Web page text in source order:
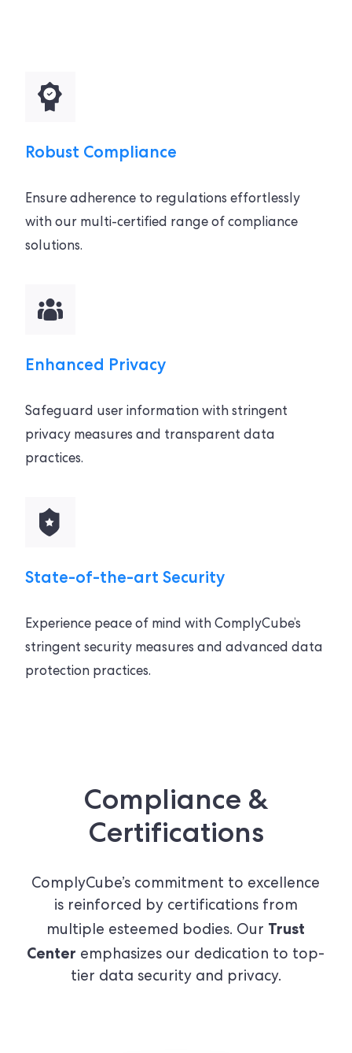
Robust Compliance
Ensure adherence to regulations effortlessly
with our multi-certified range of compliance
solutions.
Enhanced Privacy
Safeguard user information with stringent
privacy measures and transparent data
practices.
State-of-the-art Security
Experience peace of mind with ComplyCube’s
stringent security measures and advanced data
protection practices.
Compliance &
Certifications
ComplyCube’s commitment to excellence
is reinforced by certifications from
multiple esteemed bodies. Our Trust
Center emphasizes our dedication to top-
tier data security and privacy.